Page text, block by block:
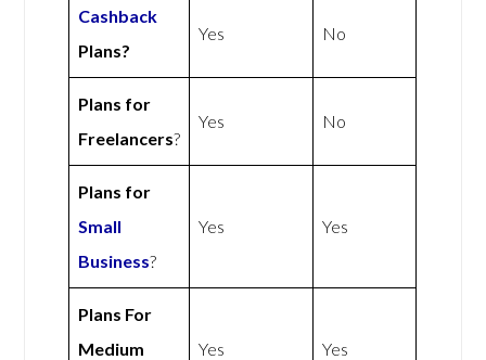
Cashback
Plans?
Yes No
Plans for
Freelancers?
Yes No
Plans for
Small
Business?
Yes Yes
Plans For
Medium
Yes Yes